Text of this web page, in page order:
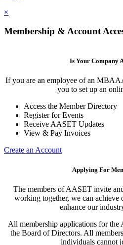
×
Membership & Account
Is Your Company
If you are an employee of an
you to set up an
Access the Member Directory
Register for Events
Receive AASET Updates
View & Pay Invoices
Create an Account
Applying For
The members of AASET invite
working together, we can achieve
enhance our
All membership applications for
the Board of Directors. All
individuals cannot